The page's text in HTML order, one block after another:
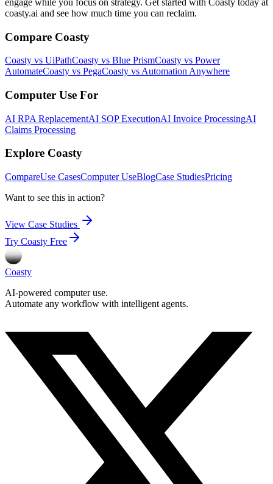
coasty.ai and see how much time you can reclaim.
Compare Coasty
Coasty vs UiPathCoasty vs Blue PrismCoasty vs Power
AutomateCoasty vs PegaCoasty vs Automation Anywhere
Computer Use For
AI RPA ReplacementAI SOP ExecutionAI Invoice ProcessingAI
Claims Processing
Explore Coasty
CompareUse CasesComputer UseBlogCase StudiesPricing
Want to see this in action?
View Case Studies
Try Coasty Free
Coasty
AI-powered computer use.
Automate any workflow with intelligent agents.